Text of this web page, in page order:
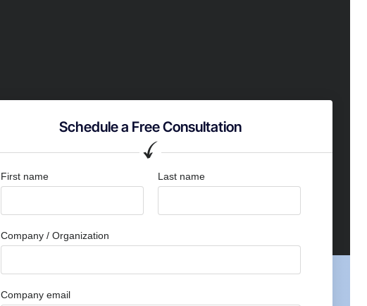
Schedule a Free Consultation
First name Last name
Company / Organization
Company email